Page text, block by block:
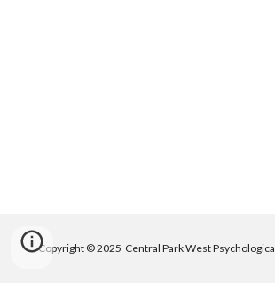
Copyright © 2025 Central Park West